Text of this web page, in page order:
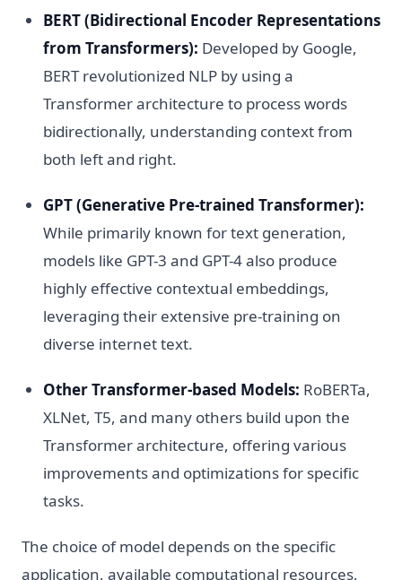
BERT (Bidirectional Encoder Representations
from Transformers): Developed by Google,
BERT revolutionized NLP by using a
Transformer architecture to process words
bidirectionally, understanding context from
both left and right.
GPT (Generative Pre-trained Transformer):
While primarily known for text generation,
models like GPT-3 and GPT-4 also produce
highly effective contextual embeddings,
leveraging their extensive pre-training on
diverse internet text.
Other Transformer-based Models: RoBERTa,
XLNet, T5, and many others build upon the
Transformer architecture, offering various
improvements and optimizations for specific
tasks.
The choice of model depends on the specific
application, available computational resources,